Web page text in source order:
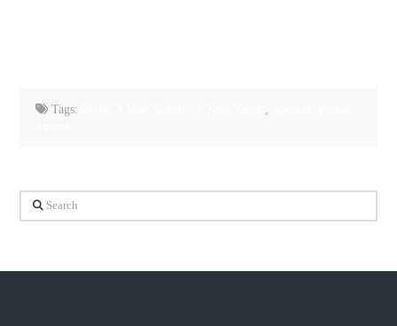
Tags: ,
Search